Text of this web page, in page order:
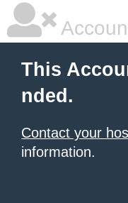
This
nded.
Contact your
information.